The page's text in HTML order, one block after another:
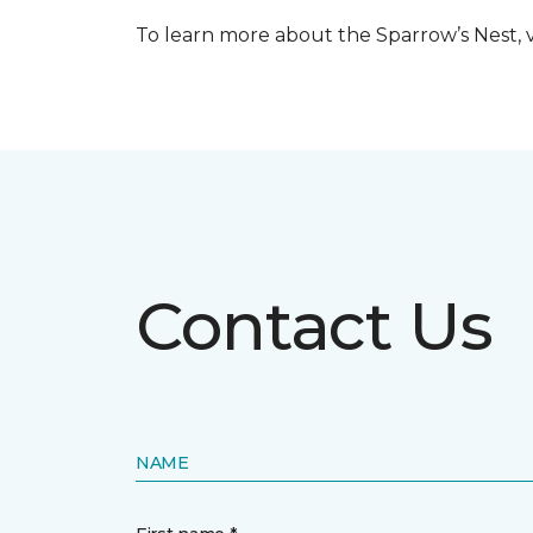
To learn more about the Sparrow’s Nest,
Contact Us
NAME